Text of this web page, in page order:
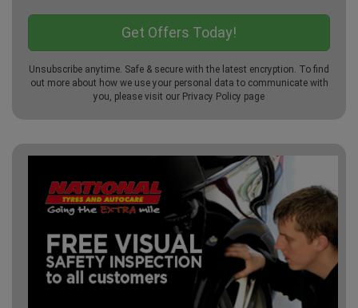
Unsubscribe anytime. Safe & secure with the latest encryption. To find
out more about how we use your personal data to communicate with
you, please visit our Privacy Policy page